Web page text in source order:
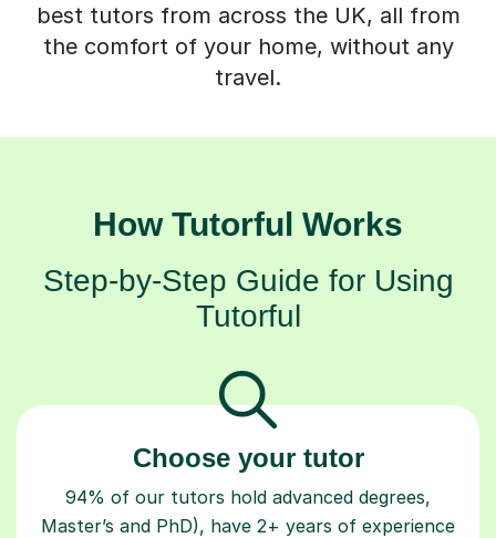
best tutors from across the UK, all from
the comfort of your home, without any
travel.
How Tutorful Works
Step-by-Step Guide for Using
Tutorful
Choose your tutor
94% of our tutors hold advanced degrees,
Master’s and PhD), have 2+ years of experience